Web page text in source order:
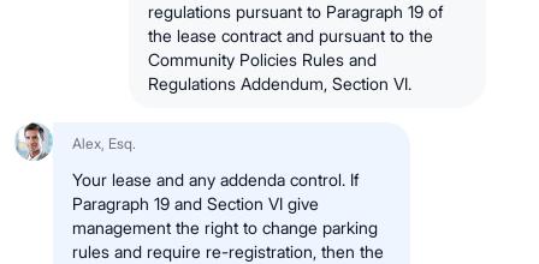
regulations pursuant to Paragraph 19 of
the lease contract and pursuant to the
Community Policies Rules and
Regulations Addendum, Section VI.
Alex, Esq.
Your lease and any addenda control. If
Paragraph 19 and Section VI give
management the right to change parking
rules and require re-registration, then the